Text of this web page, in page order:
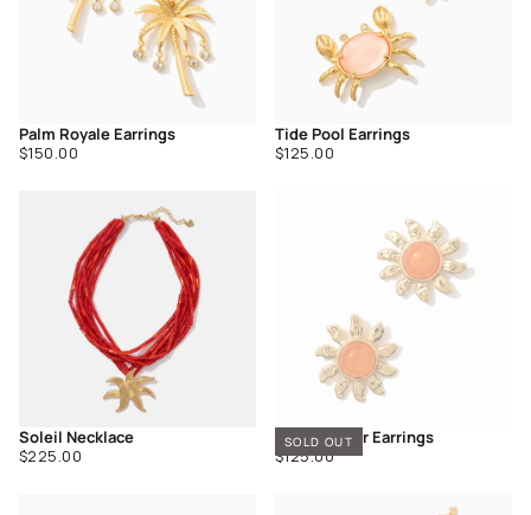
Palm Royale Earrings
Regular
$150.00
Tide Pool Earrings
Regular
$125.00
Soleil Necklace
Regular
$225.00
Golden Hour Earrings
SOLD OUT
Regular
$125.00